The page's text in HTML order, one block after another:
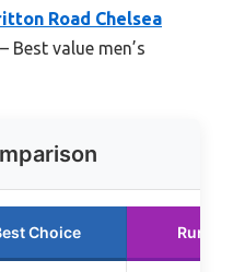
Road Chelsea
– Best value men’s
Choice